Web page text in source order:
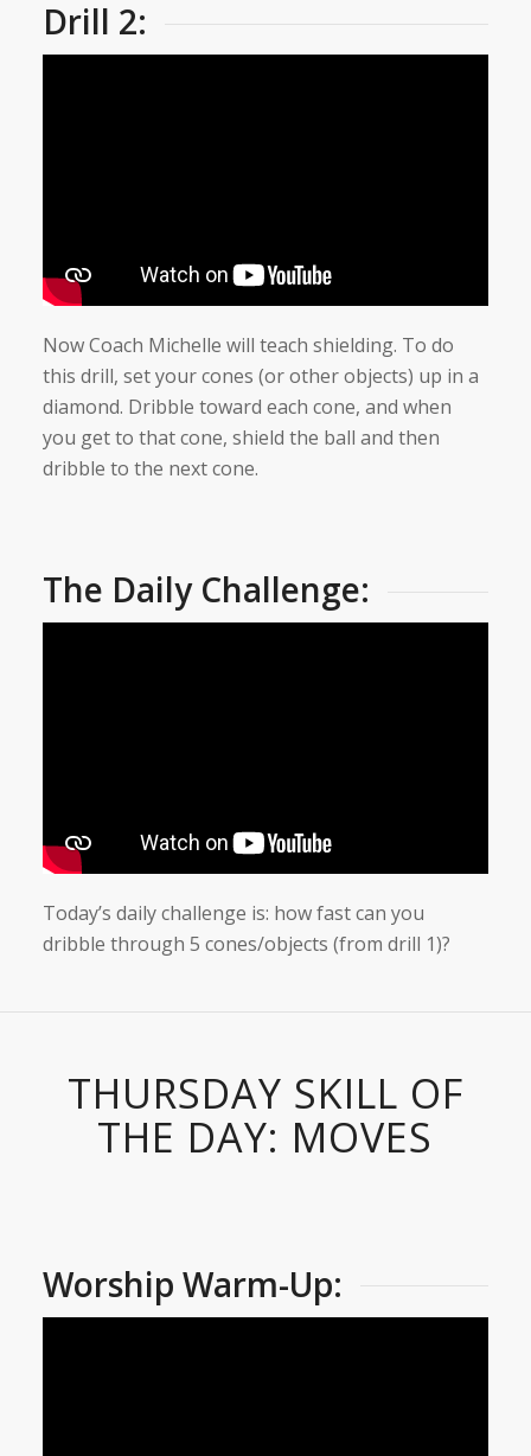
Drill 2:
Now Coach Michelle will teach shielding. To do
this drill, set your cones (or other objects) up in a
diamond. Dribble toward each cone, and when
you get to that cone, shield the ball and then
dribble to the next cone.
The Daily Challenge:
Today’s daily challenge is: how fast can you
dribble through 5 cones/objects (from drill 1)?
THURSDAY SKILL OF
THE DAY: MOVES
Worship Warm-Up: